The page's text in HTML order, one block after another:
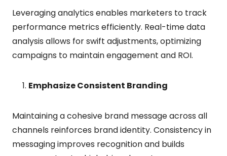
Leveraging analytics enables marketers to track
performance metrics efficiently. Real-time data
analysis allows for swift adjustments, optimizing
campaigns to maintain engagement and ROI.
Emphasize Consistent Branding
Maintaining a cohesive brand message across all
channels reinforces brand identity. Consistency in
messaging improves recognition and builds